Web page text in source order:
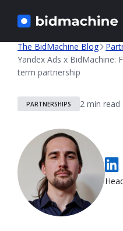
Solutions
Knowledge
The BidMachine Blog
Yandex Ads x BidMachine:
term partnership
PARTNERSHIPS